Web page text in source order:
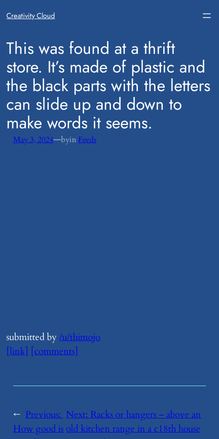
Creativity Cloud
​This was found at a thrift
store. It’s made of plastic and
the black parts with the letters
can slide up and down to
make words it seems.
May 3, 2024—byin Feeds
submitted by/u/thimojo
[link]
[comments]
← Previous:​
How good is
Next:​Racks or hangers – above an
old kitchen range in a c18th house